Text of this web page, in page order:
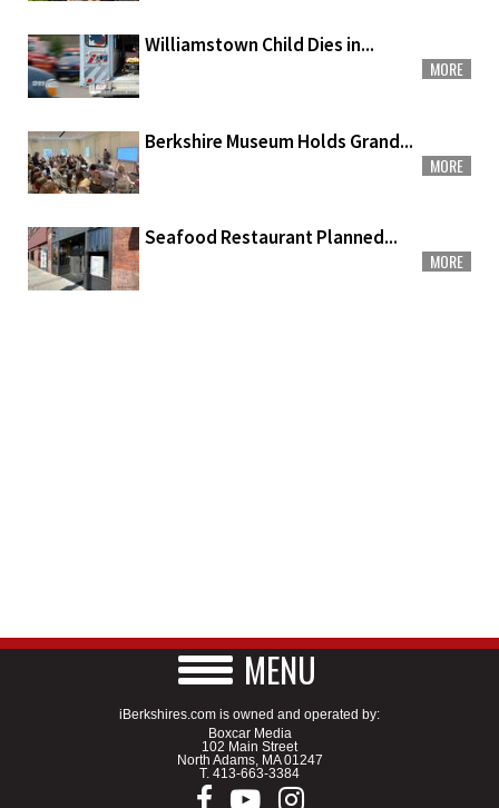
Williamstown Child Dies in...
MORE
Berkshire Museum Holds Grand...
MORE
Seafood Restaurant Planned...
MORE
MENU
iBerkshires.com is owned and operated by:
Boxcar Media
102 Main Street
North Adams, MA 01247
T. 413-663-3384